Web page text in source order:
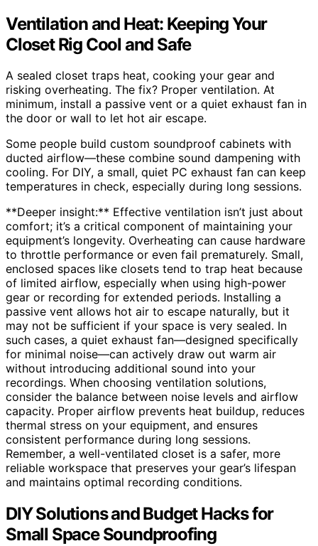
Ventilation and Heat: Keeping Your
Closet Rig Cool and Safe
A sealed closet traps heat, cooking your gear and
risking overheating. The fix? Proper ventilation. At
minimum, install a passive vent or a quiet exhaust fan in
the door or wall to let hot air escape.
Some people build custom soundproof cabinets with
ducted airflow—these combine sound dampening with
cooling. For DIY, a small, quiet PC exhaust fan can keep
temperatures in check, especially during long sessions.
**Deeper insight:** Effective ventilation isn’t just about
comfort; it’s a critical component of maintaining your
equipment’s longevity. Overheating can cause hardware
to throttle performance or even fail prematurely. Small,
enclosed spaces like closets tend to trap heat because
of limited airflow, especially when using high-power
gear or recording for extended periods. Installing a
passive vent allows hot air to escape naturally, but it
may not be sufficient if your space is very sealed. In
such cases, a quiet exhaust fan—designed specifically
for minimal noise—can actively draw out warm air
without introducing additional sound into your
recordings. When choosing ventilation solutions,
consider the balance between noise levels and airflow
capacity. Proper airflow prevents heat buildup, reduces
thermal stress on your equipment, and ensures
consistent performance during long sessions.
Remember, a well-ventilated closet is a safer, more
reliable workspace that preserves your gear’s lifespan
and maintains optimal recording conditions.
DIY Solutions and Budget Hacks for
Small Space Soundproofing